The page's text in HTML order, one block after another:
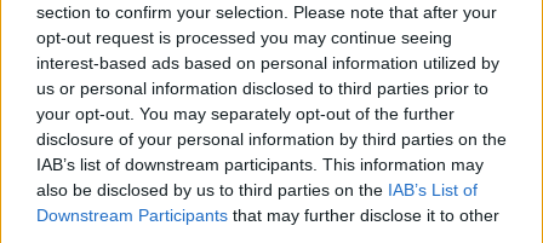
section to confirm your selection. Please note that after your
opt-out request is processed you may continue seeing
interest-based ads based on personal information utilized by
us or personal information disclosed to third parties prior to
your opt-out. You may separately opt-out of the further
disclosure of your personal information by third parties on the
IAB’s list of downstream participants. This information may
also be disclosed by us to third parties on the IAB’s List of
Downstream Participants that may further disclose it to other
Statistiche non disponibili.